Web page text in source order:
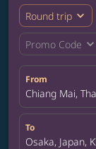
Round trip expand_more
Promo Code expand_more
From
Chiang Mai,
To
Osaka, Japan,